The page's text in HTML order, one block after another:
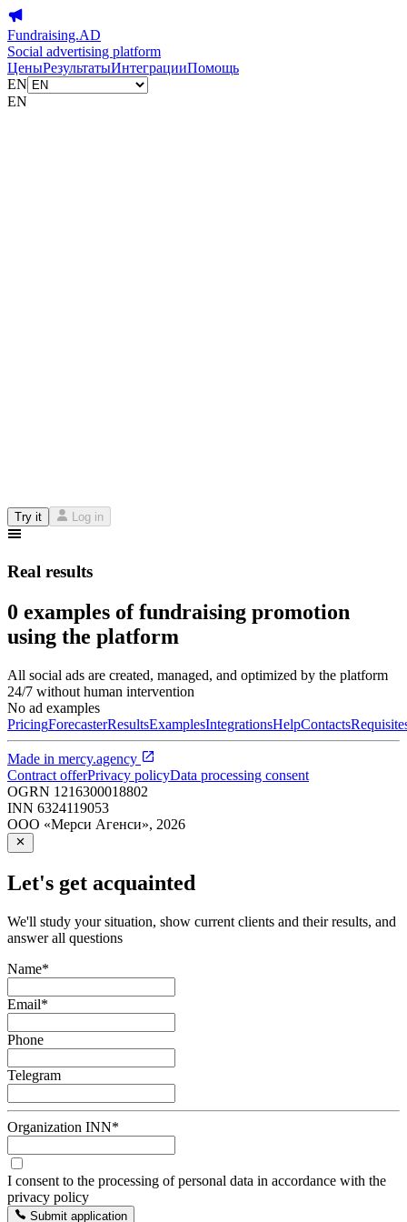
Fundraising.AD
Social advertising platform
ЦеныРезультатыИнтеграцииПомощь
EN
EN
Try it Log in
Real results
0 examples of fundraising promotion
using the platform
All social ads are created, managed, and optimized by the platform
24/7 without human intervention
No ad examples
PricingForecasterResultsExamplesIntegrationsHelpContacts
Made in mercy.agency
Contract offerPrivacy policyData processing consent
OGRN 1216300018802
INN 6324119053
ООО «Мерси Агенси», 2026
Let's get acquainted
We'll study your situation, show current clients and their results, and
answer all questions
Name*
Email*
Phone
Telegram
Organization INN*
I consent to the processing of personal data in accordance with the
privacy policy
Submit application